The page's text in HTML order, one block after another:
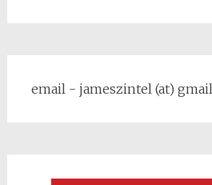
email - jameszintel (at)